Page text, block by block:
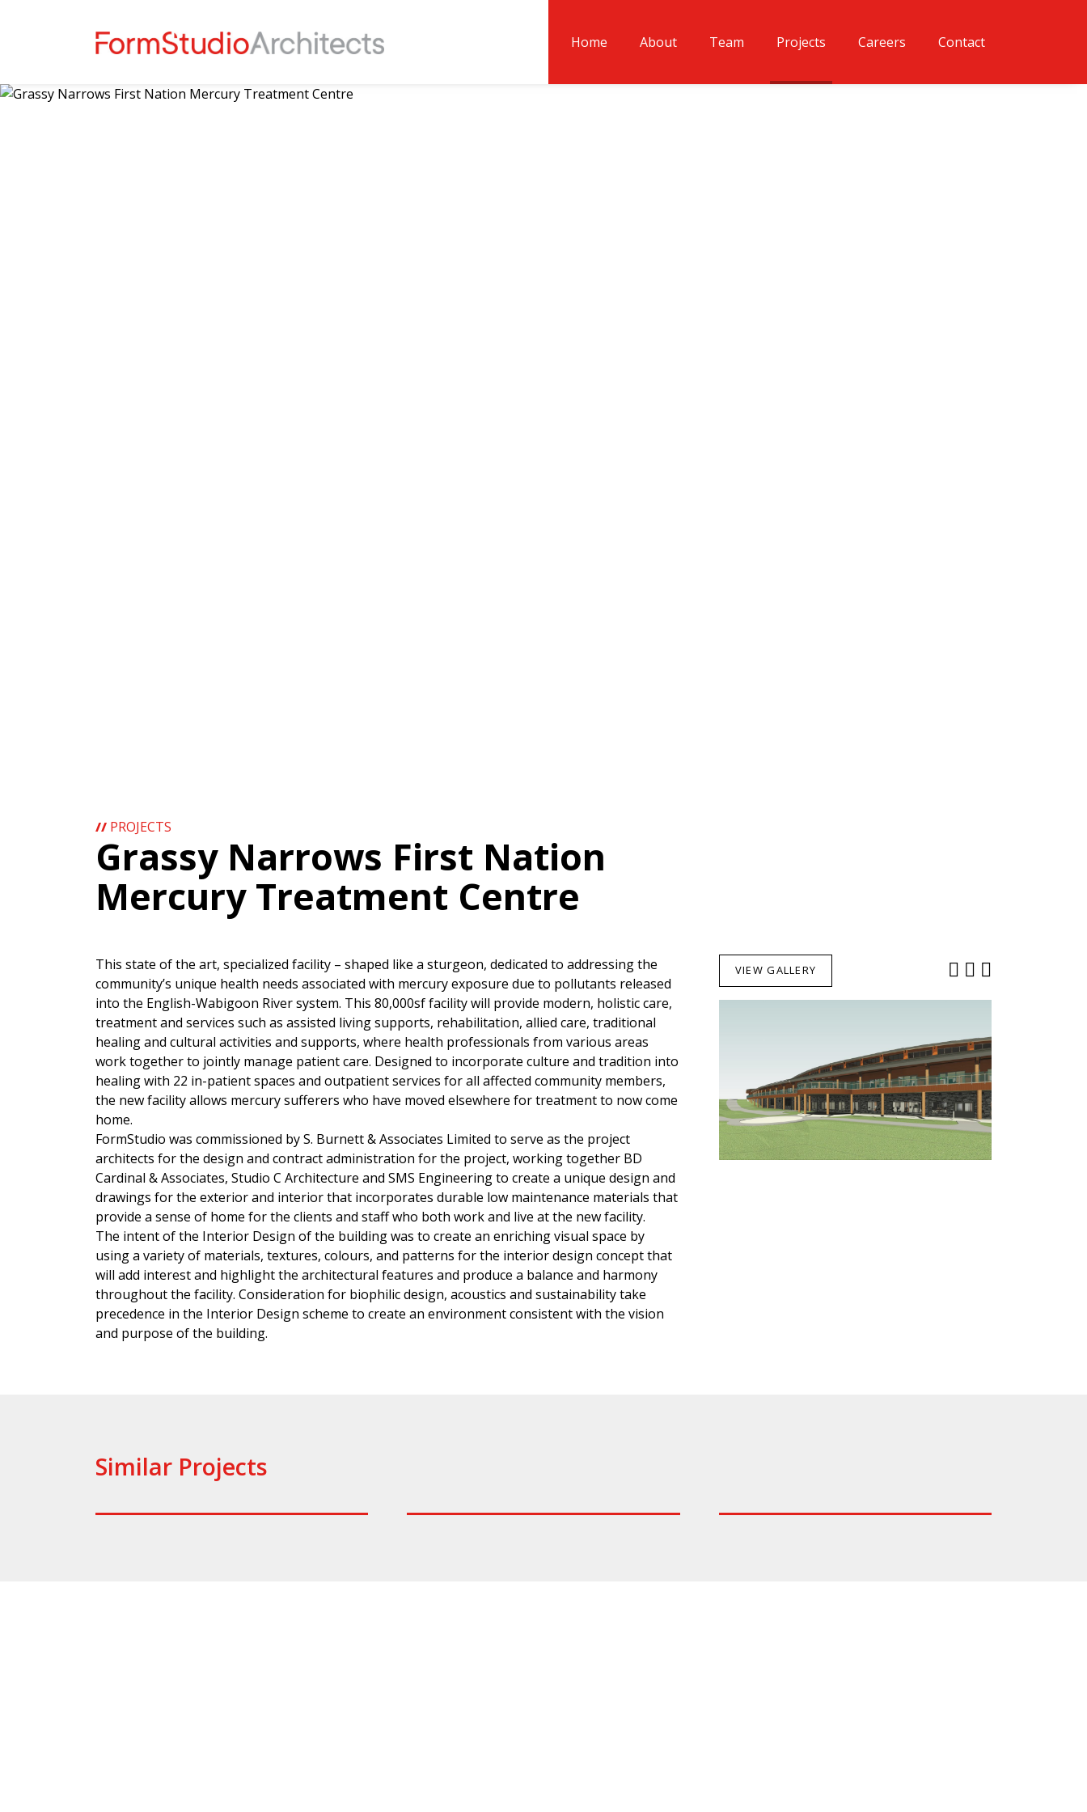
Home About Team Projects Careers Contact
// PROJECTS
Grassy Narrows First Nation
Mercury Treatment Centre
This state of the art, specialized facility – shaped like a sturgeon, dedicated to addressing the
community’s unique health needs associated with mercury exposure due to pollutants released
into the English-Wabigoon River system. This 80,000sf facility will provide modern, holistic care,
treatment and services such as assisted living supports, rehabilitation, allied care, traditional
healing and cultural activities and supports, where health professionals from various areas
work together to jointly manage patient care. Designed to incorporate culture and tradition into
healing with 22 in-patient spaces and outpatient services for all affected community members,
the new facility allows mercury sufferers who have moved elsewhere for treatment to now come
home.
FormStudio was commissioned by S. Burnett & Associates Limited to serve as the project
architects for the design and contract administration for the project, working together BD
Cardinal & Associates, Studio C Architecture and SMS Engineering to create a unique design and
drawings for the exterior and interior that incorporates durable low maintenance materials that
provide a sense of home for the clients and staff who both work and live at the new facility.
The intent of the Interior Design of the building was to create an enriching visual space by
using a variety of materials, textures, colours, and patterns for the interior design concept that
will add interest and highlight the architectural features and produce a balance and harmony
throughout the facility. Consideration for biophilic design, acoustics and sustainability take
precedence in the Interior Design scheme to create an environment consistent with the vision
and purpose of the building.
VIEW GALLERY
Similar Projects